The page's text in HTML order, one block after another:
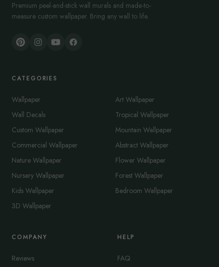
Premium peel-and-stick wall murals and made-to-
measure custom wallpaper. Bring any wall to life.
CATEGORIES
Wallpaper
Wall Decals
Custom Wallpaper
Commercial Wallpaper
Nature Wallpaper
Nursery Wallpaper
Kids Wallpaper
3D Wallpaper
Art Wallpaper
Tropical Wallpaper
Mountain Wallpaper
Abstract Wallpaper
Flower Wallpaper
Forest Wallpaper
Bedroom Wallpaper
COMPANY
Reviews
HELP
FAQ